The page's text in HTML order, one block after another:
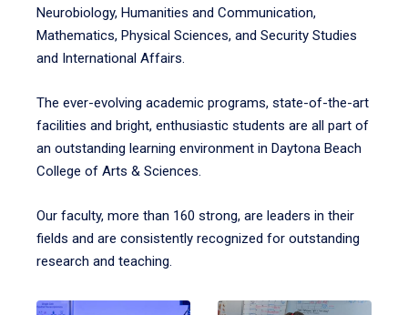
Neurobiology, Humanities and Communication,
Mathematics, Physical Sciences, and Security Studies
and International Affairs.
The ever-evolving academic programs, state-of-the-art
facilities and bright, enthusiastic students are all part of
an outstanding learning environment in Daytona Beach
College of Arts & Sciences.
Our faculty, more than 160 strong, are leaders in their
fields and are consistently recognized for outstanding
research and teaching.